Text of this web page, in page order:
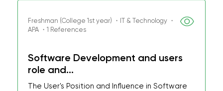
Freshman (College 1st year) ・IT & Technology ・
APA ・1 References
Software Development and users
role and...
The User's Position and Influence in Software